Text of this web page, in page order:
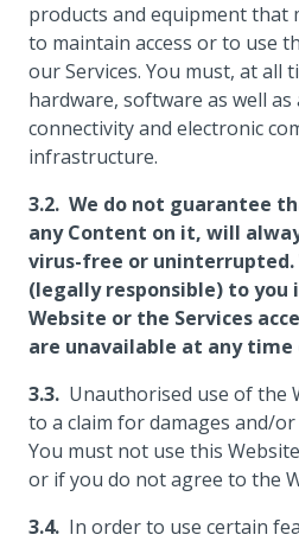
products and equipment that
to maintain access or to use
our Services. You must, at all
hardware, software as well
connectivity and electronic
infrastructure.
We do not guarantee
any Content on it, will
virus-free or uninterrupted.
(legally responsible) to you
Website or the Services
are unavailable at any
Unauthorised use of the
to a claim for damages and/
You must not use this
or if you do not agree to the
In order to use certain